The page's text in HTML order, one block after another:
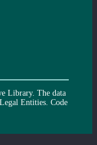
Library. The data
Entities. Code